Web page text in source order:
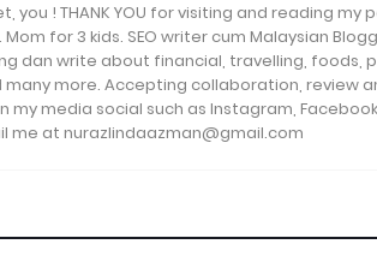
you ! THANK YOU for visiting and reading my
for 3 kids. SEO writer cum Malaysian
dan write about financial, travelling, foods,
more. Accepting collaboration, review
my media social such as Instagram,
me at nurazlindaazman@gmail.com